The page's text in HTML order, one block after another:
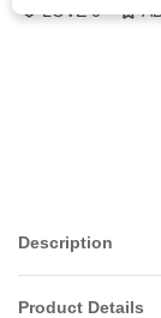
LOVE 0
Description
Product Details